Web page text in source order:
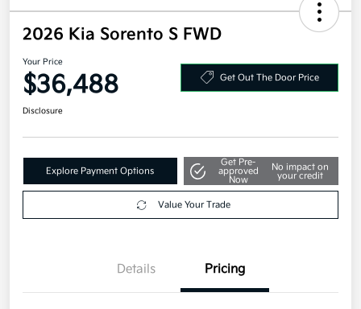
2026 Kia Sorento S FWD
Your Price
$36,488 Get Out The Door Price
Disclosure
Explore Payment Options
Get Pre-
approved
Now
No impact on
your credit
Value Your Trade
Details Pricing